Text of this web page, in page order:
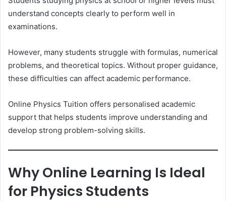
understand concepts clearly to perform well in
examinations.
However, many students struggle with formulas, numerical
problems, and theoretical topics. Without proper guidance,
these difficulties can affect academic performance.
Online Physics Tuition offers personalised academic
support that helps students improve understanding and
develop strong problem-solving skills.
Why Online Learning Is Ideal
for Physics Students